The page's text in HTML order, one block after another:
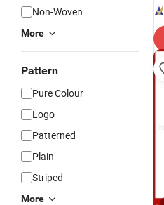
Non-Woven
More
Pattern
Pure Colour
Logo
Patterned
Plain
Striped
More